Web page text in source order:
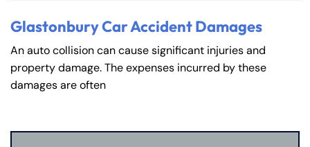
Glastonbury Car Accident Damages
An auto collision can cause significant injuries and
property damage. The expenses incurred by these
damages are often